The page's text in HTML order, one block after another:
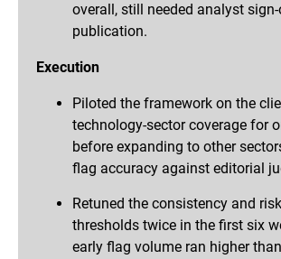
overall, still needed analyst
publication.
Execution
Piloted the framework on the
technology-sector coverage for
before expanding to other
flag accuracy against editorial
Retuned the consistency and
thresholds twice in the first six
early flag volume ran higher